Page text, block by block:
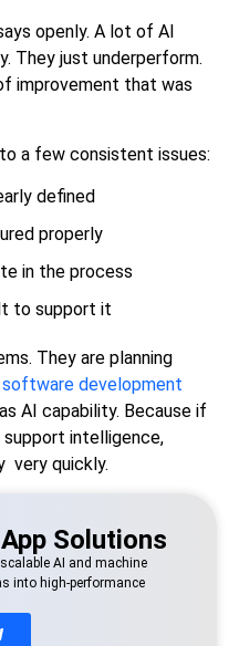
openly. A lot of AI
They just underperform.
improvement that was
a few consistent issues:
defined
properly
in the process
to support it
They are planning
software development
AI capability. Because if
intelligence,
very quickly.
Solutions
AI and machine
into high-performance